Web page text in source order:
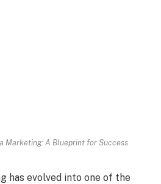
Marketing: A Blueprint for Success
has evolved into one of the